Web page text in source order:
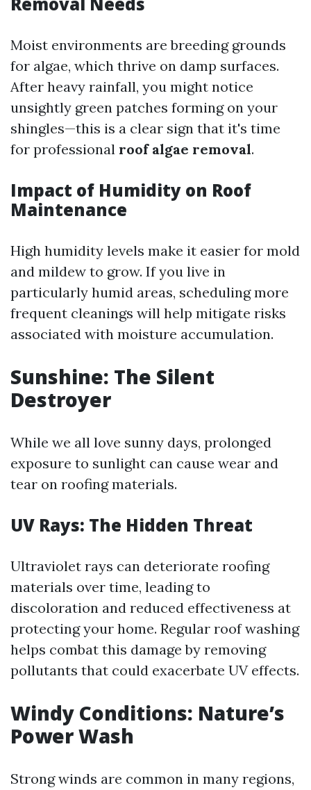
Moist environments are breeding grounds
for algae, which thrive on damp surfaces.
After heavy rainfall, you might notice
unsightly green patches forming on your
shingles—this is a clear sign that it's time
for professional roof algae removal.
Impact of Humidity on Roof
Maintenance
High humidity levels make it easier for mold
and mildew to grow. If you live in
particularly humid areas, scheduling more
frequent cleanings will help mitigate risks
associated with moisture accumulation.
Sunshine: The Silent
Destroyer
While we all love sunny days, prolonged
exposure to sunlight can cause wear and
tear on roofing materials.
UV Rays: The Hidden Threat
Ultraviolet rays can deteriorate roofing
materials over time, leading to
discoloration and reduced effectiveness at
protecting your home. Regular roof washing
helps combat this damage by removing
pollutants that could exacerbate UV effects.
Windy Conditions: Nature’s
Power Wash
Strong winds are common in many regions,